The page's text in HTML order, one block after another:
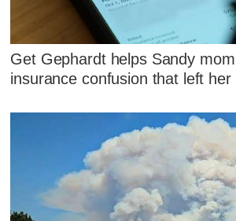
Get Gephardt helps Sandy
insurance confusion that left her